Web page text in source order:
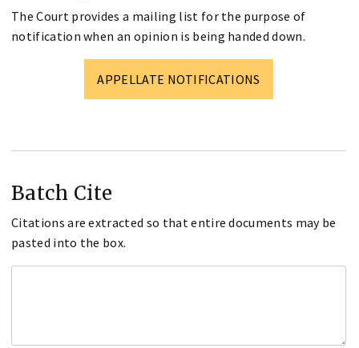
The Court provides a mailing list for the purpose of
notification when an opinion is being handed down.
APPELLATE NOTIFICATIONS
Batch Cite
Citations are extracted so that entire documents may be
pasted into the box.